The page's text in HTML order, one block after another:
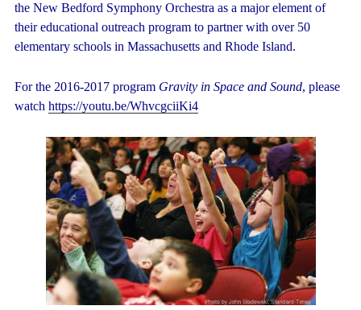
the New Bedford Symphony Orchestra as a major element of
their educational outreach program to partner with over 50
elementary schools in Massachusetts and Rhode Island.
For the 2016-2017 program Gravity in Space and Sound, please
watch https://youtu.be/WhvcgciiKi4